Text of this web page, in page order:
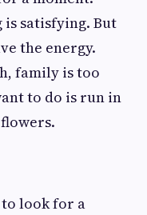
satisfying. But
the energy.
family is too
to do is run in
to look for a